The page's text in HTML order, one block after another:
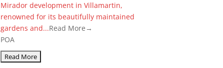
Mirador development in Villamartin,
renowned for its beautifully maintained
gardens and...Read More→
POA